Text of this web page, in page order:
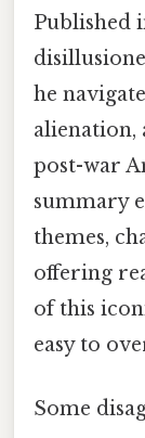
Published
he
alienation,
post-war
summary
themes,
offering
of this
easy to
Some